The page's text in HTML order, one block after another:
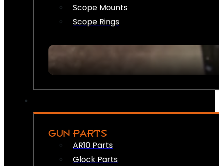
Scope Mounts
Scope Rings
GUN PARTS
AR10 Parts
Glock Parts